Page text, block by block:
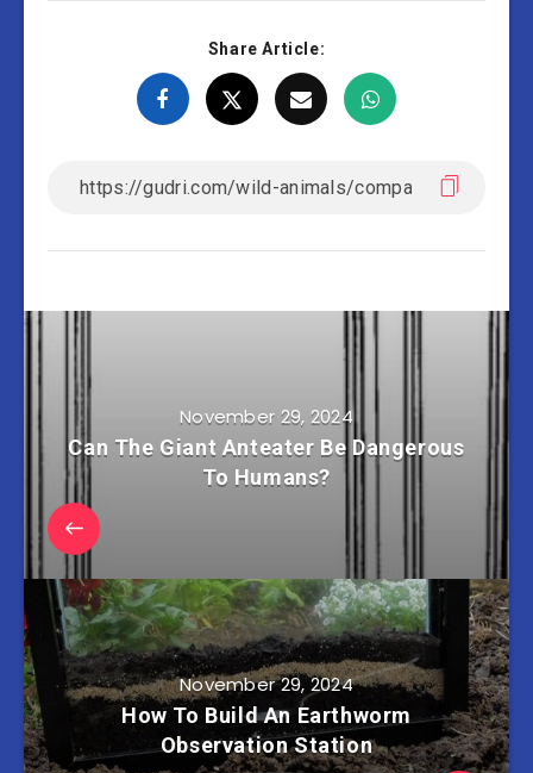
Share Article:
November 29, 2024
Can The Giant Anteater Be Dangerous
To Humans?
November 29, 2024
How To Build An Earthworm
Observation Station